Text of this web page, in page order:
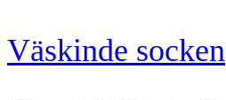
Skip
to
content
Väskinde socken